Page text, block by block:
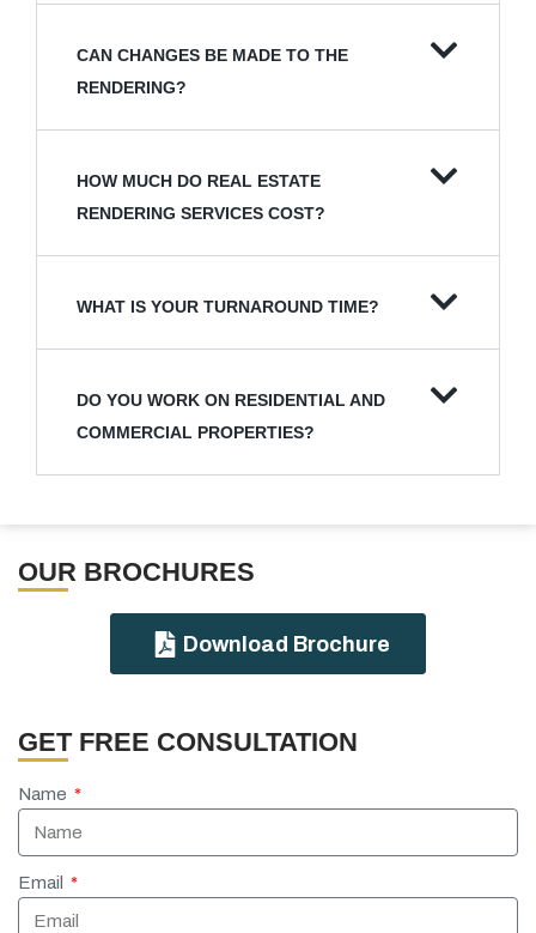
CAN CHANGES BE MADE TO THE
RENDERING?
HOW MUCH DO REAL ESTATE
RENDERING SERVICES COST?
WHAT IS YOUR TURNAROUND TIME?
DO YOU WORK ON RESIDENTIAL AND
COMMERCIAL PROPERTIES?
OUR BROCHURES​
Download Brochure
GET FREE CONSULTATION
Name
Email